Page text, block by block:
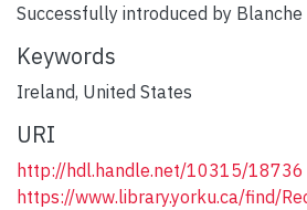
Successfully introduced by Blanche
Keywords
Ireland, United States
URI
http://hdl.handle.net/10315/18736
https://www.library.yorku.ca/find/